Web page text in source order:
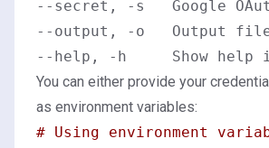
--secret, -s   Google
--output, -o   Output
You can either provide your
as environment variables:
# Using environment